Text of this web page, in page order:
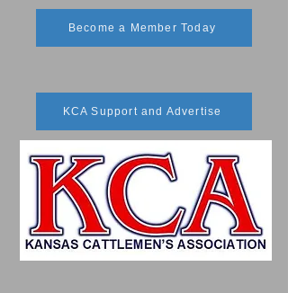
Become a Member Today
KCA Support and Advertise